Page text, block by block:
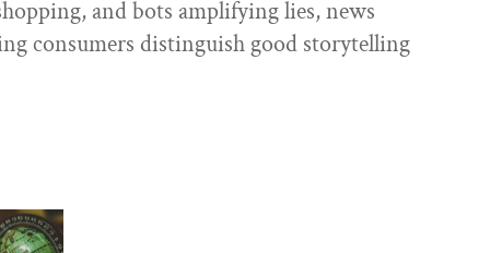
and bots amplifying lies, news
consumers distinguish good storytelling